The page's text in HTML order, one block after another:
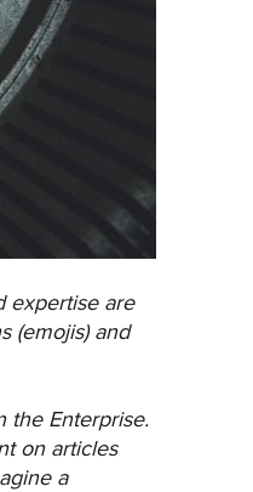
expertise are
(emojis) and
the Enterprise.
on articles
a